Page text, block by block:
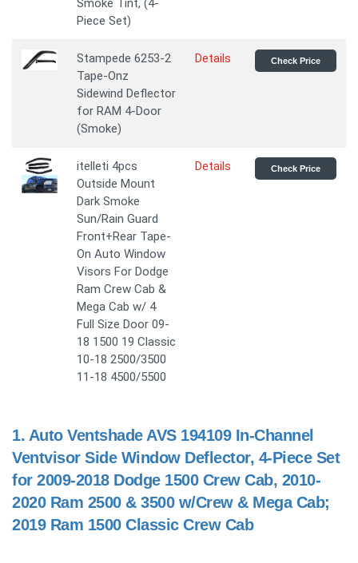
Smoke Tint, (4-
Piece Set)
Stampede 6253-2
Tape-Onz
Sidewind Deflector
for RAM 4-Door
(Smoke)
Details Check Price
itelleti 4pcs
Outside Mount
Dark Smoke
Sun/Rain Guard
Front+Rear Tape-
On Auto Window
Visors For Dodge
Ram Crew Cab &
Mega Cab w/ 4
Full Size Door 09-
18 1500 19 Classic
10-18 2500/3500
11-18 4500/5500
Details Check Price
1. Auto Ventshade AVS 194109 In-Channel
Ventvisor Side Window Deflector, 4-Piece Set
for 2009-2018 Dodge 1500 Crew Cab, 2010-
2020 Ram 2500 & 3500 w/Crew & Mega Cab;
2019 Ram 1500 Classic Crew Cab